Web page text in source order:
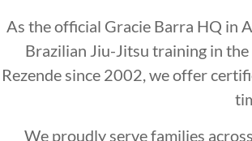
As the official Gracie Barra HQ in
Brazilian Jiu-Jitsu training in
Rezende since 2002, we offer
We proudly serve families